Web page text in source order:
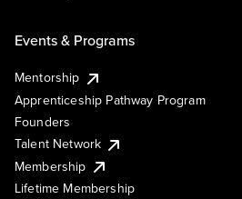
Events & Programs
Mentorship
Apprenticeship Pathway Program
Founders
Talent Network
Membership
Lifetime Membership